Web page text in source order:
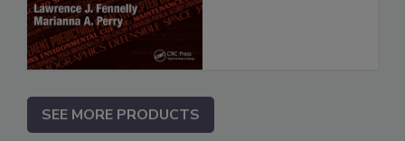
SEE MORE PRODUCTS